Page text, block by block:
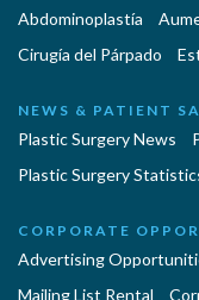
Abdominoplastía
Cirugía del Párpado
NEWS & PATIENT
Plastic Surgery News
Plastic Surgery
CORPORATE
Advertising
Mailing List Rental